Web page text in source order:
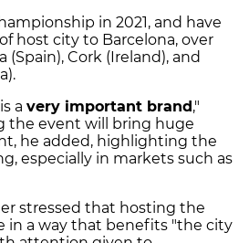
in 2021, and have
host city to Barcelona, over
(Spain), Cork (Ireland), and
a very important brand,"
the event will bring huge
he added, highlighting the
especially in markets such as
stressed that hosting the
in a way that benefits "the city